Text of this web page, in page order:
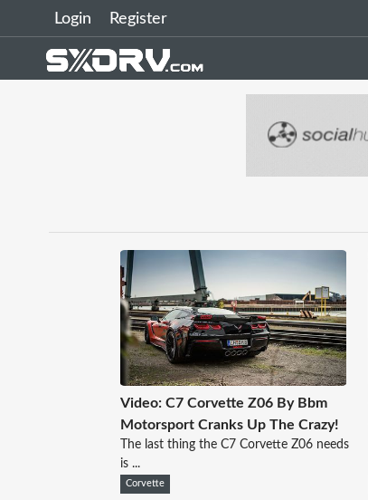
Login Register
Video: C7 Corvette Z06 By Bbm
Motorsport Cranks Up The Crazy!
The last thing the C7 Corvette Z06 needs
is ...
Corvette